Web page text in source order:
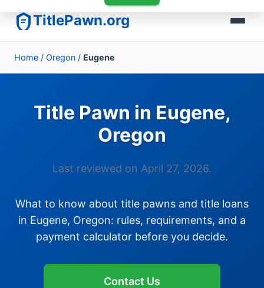
TitlePawn.org
Home / Oregon / Eugene
Title Pawn in Eugene,
Oregon
Last reviewed on April 27, 2026.
What to know about title pawns and title loans
in Eugene, Oregon: rules, requirements, and a
payment calculator before you decide.
Contact Us